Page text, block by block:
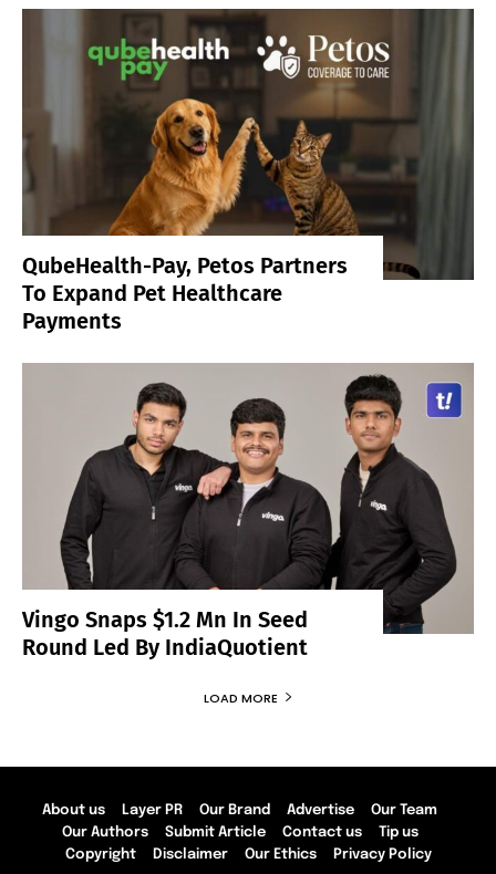
QubeHealth-Pay, Petos Partners
To Expand Pet Healthcare
Payments
Vingo Snaps $1.2 Mn In Seed
Round Led By IndiaQuotient
LOAD MORE
About us Layer PR Our Brand Advertise
Our Team
Our Authors
Submit Article Contact us
Tip us
Copyright
Disclaimer Our Ethics Privacy Policy